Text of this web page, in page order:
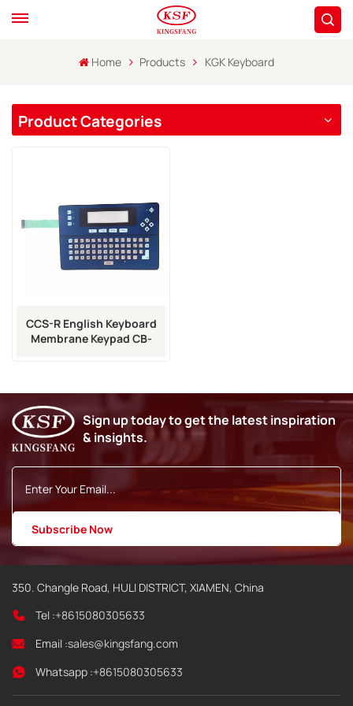
Home Products KGK Keyboard
Product Categories
CCS-R English Keyboard
Membrane Keypad CB-
Sign up today to get the latest inspiration
& insights.
350. Changle Road, HULI DISTRICT, XIAMEN, China
Tel :+8615080305633
Email :sales@kingsfang.com
Whatsapp :+8615080305633